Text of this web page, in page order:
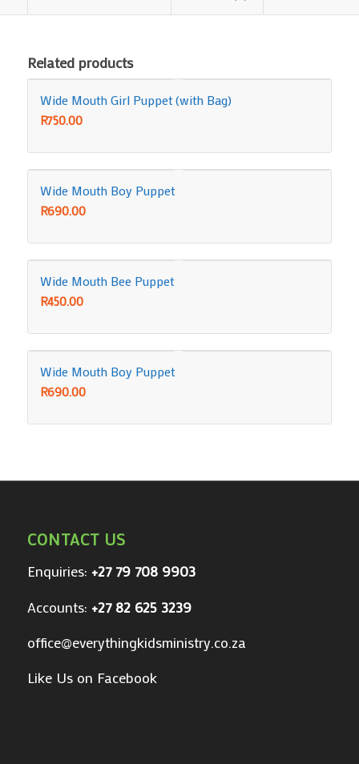
Related products
Wide Mouth Girl Puppet (with Bag)
R750.00
Wide Mouth Boy Puppet
R690.00
Wide Mouth Bee Puppet
R450.00
Wide Mouth Boy Puppet
R690.00
CONTACT US
Enquiries: +27 79 708 9903
Accounts: +27 82 625 3239
office@everythingkidsministry.co.za
Like Us on Facebook